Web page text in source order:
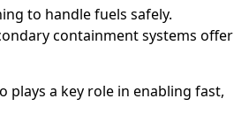
to handle fuels safely.
containment systems offer
plays a key role in enabling fast,